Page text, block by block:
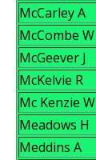
McCarley A
McCombe W
McGeever J
McKelvie R
Mc Kenzie W
Meadows H
Meddins A